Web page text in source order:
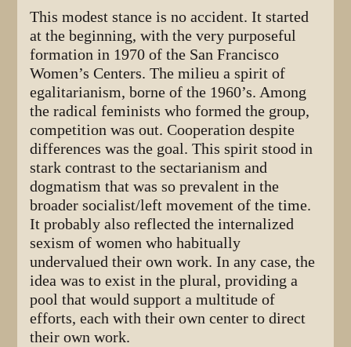
This modest stance is no accident. It started
at the beginning, with the very purposeful
formation in 1970 of the San Francisco
Women’s Centers. The milieu a spirit of
egalitarianism, borne of the 1960’s. Among
the radical feminists who formed the group,
competition was out. Cooperation despite
differences was the goal. This spirit stood in
stark contrast to the sectarianism and
dogmatism that was so prevalent in the
broader socialist/left movement of the time.
It probably also reflected the internalized
sexism of women who habitually
undervalued their own work. In any case, the
idea was to exist in the plural, providing a
pool that would support a multitude of
efforts, each with their own center to direct
their own work.